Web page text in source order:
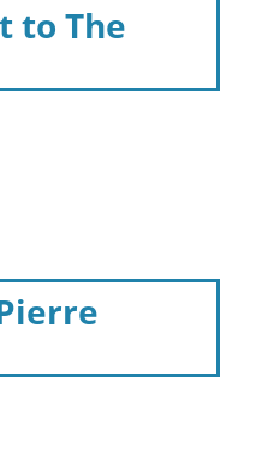
to The